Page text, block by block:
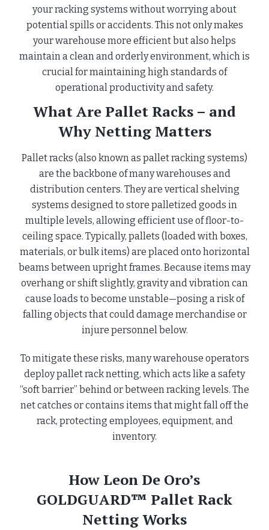
your racking systems without worrying about
potential spills or accidents. This not only makes
your warehouse more efficient but also helps
maintain a clean and orderly environment, which is
crucial for maintaining high standards of
operational productivity and safety.
What Are Pallet Racks – and
Why Netting Matters
Pallet racks (also known as pallet racking systems)
are the backbone of many warehouses and
distribution centers. They are vertical shelving
systems designed to store palletized goods in
multiple levels, allowing efficient use of floor-to-
ceiling space. Typically, pallets (loaded with boxes,
materials, or bulk items) are placed onto horizontal
beams between upright frames. Because items may
overhang or shift slightly, gravity and vibration can
cause loads to become unstable—posing a risk of
falling objects that could damage merchandise or
injure personnel below.
To mitigate these risks, many warehouse operators
deploy pallet rack netting, which acts like a safety
“soft barrier” behind or between racking levels. The
net catches or contains items that might fall off the
rack, protecting employees, equipment, and
inventory.
How Leon De Oro’s
GOLDGUARD™ Pallet Rack
Netting Works